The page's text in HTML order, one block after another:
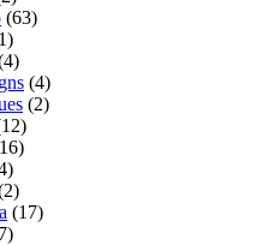
(63)
(4)
(2)
(17)